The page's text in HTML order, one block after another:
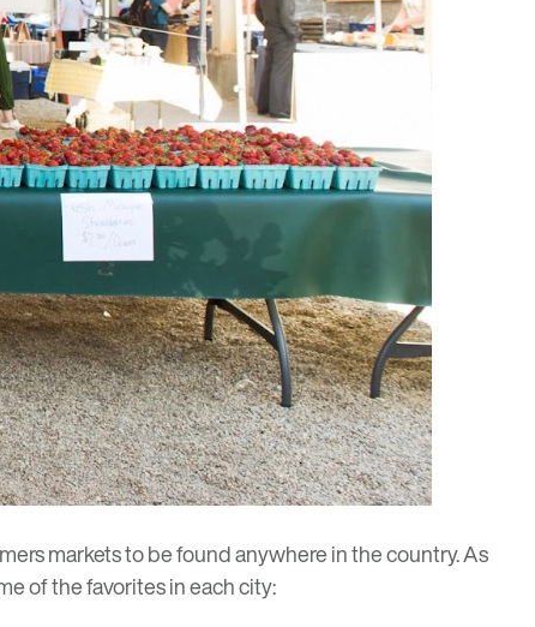
markets to be found anywhere in the country. As
of the favorites in each city: